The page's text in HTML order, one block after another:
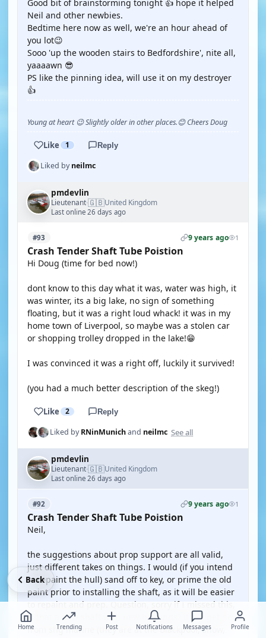
Good bit of brainstorming tonight 👍 hope it helped
Neil and other newbies.
Bedtime here now as well, we're an hour ahead of
you lot😉
Sooo 'up the wooden stairs to Bedfordshire', nite all,
yaaaawn 😎
PS like the pinning idea, will use it on my destroyer
👍
Young at heart 😉 Slightly older in other places.😊 Cheers Doug
Like 1 Reply
Liked byneilmc
pmdevlin
Lieutenant·🇬🇧United Kingdom
Last online 26 days ago
#93 9 years ago 1
Crash Tender Shaft Tube Poistion
Hi Doug (time for bed now!)
dont know to this day what it was, water was high, it
was winter, its a big lake, no sign of something
floating, but it was a right loud whack! it was in my
home town of Liverpool, so maybe was a stolen car
or shopping trolley dropped in the lake!😁
I was convinced it was a right off, luckily it survived!
(you had a much better description of the skeg!)
Like 2 Reply
Liked byRNinMunichand neilmc See all
pmdevlin
Lieutenant·🇬🇧United Kingdom
Last online 26 days ago
#92 9 years ago 1
Crash Tender Shaft Tube Poistion
Neil,
the suggestions about prop support are all valid,
just different takes on things. I would (if you intend
to repaint the hull) sand off to key, or prime the old
paint prior to installing the shaft, as it will be easier
to repaint and prep. Question, sorry if I missed this,
is that a new shaft with new bearings? if not get new
from shg marine (they are at the Blackpool, show,
Home Trending Post Notifications Messages Profile
Back